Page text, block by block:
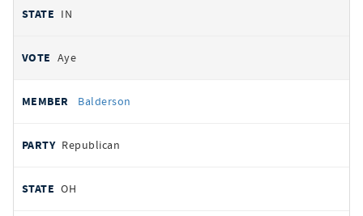
IN
Aye
Balderson
Republican
OH